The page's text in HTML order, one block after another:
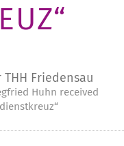
Huhn received